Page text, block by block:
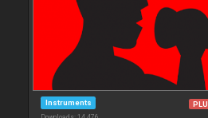
Instruments